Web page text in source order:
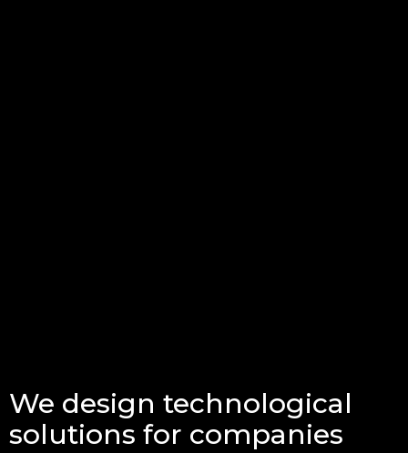
We design technological
solutions for companies